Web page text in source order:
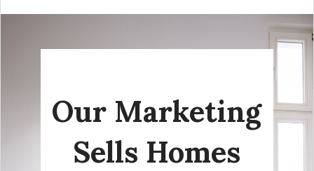
Our Marketing
Sells Homes